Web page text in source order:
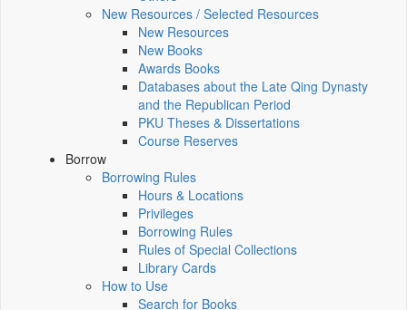
New Resources / Selected Resources
New Resources
New Books
Awards Books
Databases about the Late Qing Dynasty
and the Republican Period
PKU Theses & Dissertations
Course Reserves
Borrow
Borrowing Rules
Hours & Locations
Privileges
Borrowing Rules
Rules of Special Collections
Library Cards
How to Use
Search for Books